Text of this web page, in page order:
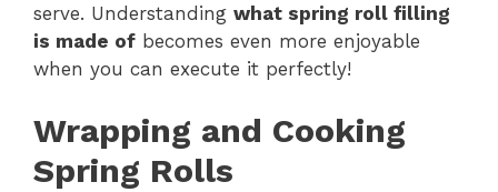
serve. Understanding what spring roll filling
is made of becomes even more enjoyable
when you can execute it perfectly!
Wrapping and Cooking
Spring Rolls